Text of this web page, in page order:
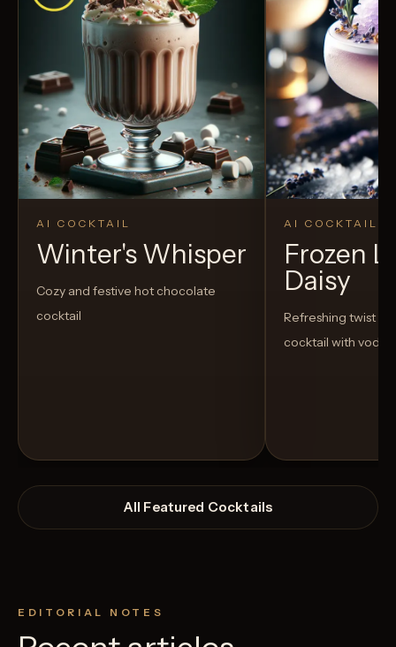
AI COCKTAIL
Winter's Whisper
Cozy and festive hot chocolate
cocktail
AI COCKTAIL
Frozen
Daisy
Refreshing twist on
cocktail with
All Featured Cocktails
EDITORIAL NOTES